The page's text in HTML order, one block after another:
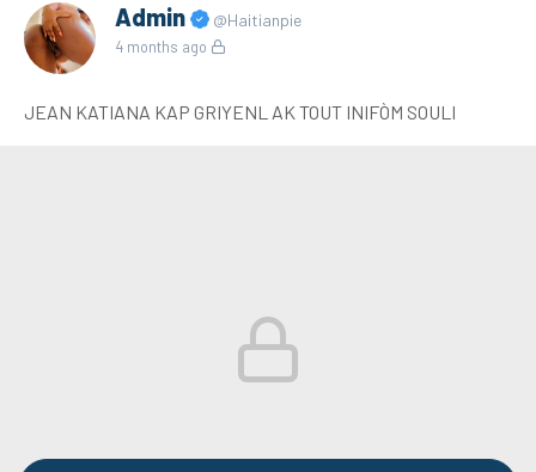
Admin @Haitianpie
4 months ago
JEAN KATIANA KAP GRIYENL AK TOUT INIFÒM SOULI